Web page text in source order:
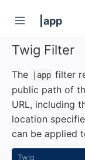
|app
Twig Filter
The |app filter
public path of
URL, including
location
can be applied